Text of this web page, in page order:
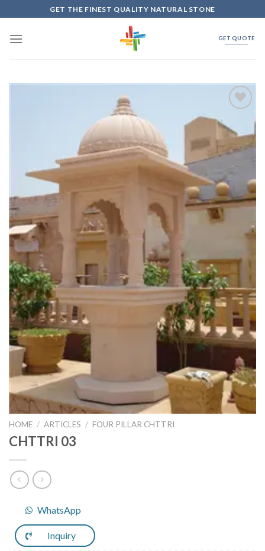
to
content
GET THE FINEST QUALITY NATURAL STONE
GET QUOTE
Add to
Wishlist
HOME / ARTICLES / FOUR PILLAR CHTTRI
CHTTRI 03
WhatsApp
Inquiry